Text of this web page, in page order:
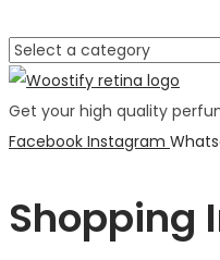
Get your high quality
Facebook Instagram
Shopping